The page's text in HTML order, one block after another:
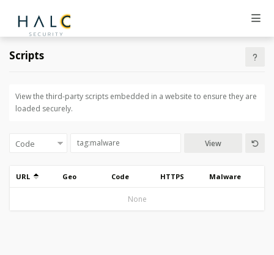
Scripts
View the third-party scripts embedded in a website to ensure they are
loaded securely.
View
URL Geo Code HTTPS Malware
None